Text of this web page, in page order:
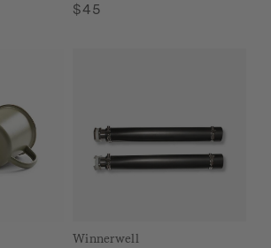
$45
Winnerwell